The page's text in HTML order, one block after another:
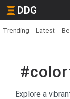
DDG
Trending Latest
Explore a